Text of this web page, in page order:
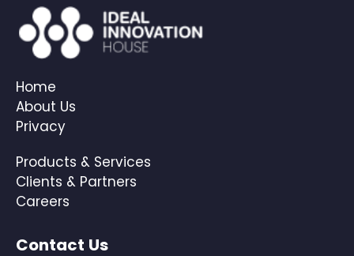
Home
About Us
Privacy
Products & Services
Clients & Partners
Careers
Contact Us